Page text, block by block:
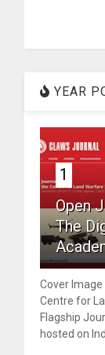
YEAR
1
Open
The
Cover
Centre for
Flagship
hosted on